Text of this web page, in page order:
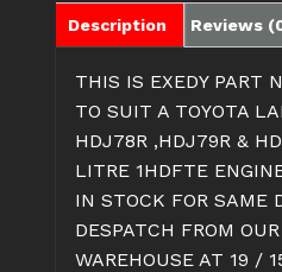
ENGINE
CODE
quantity
Description Reviews
THIS IS EXEDY PART
TO SUIT A TOYOTA
HDJ78R ,HDJ79R &
LITRE 1HDFTE
IN STOCK FOR SAME
DESPATCH FROM
WAREHOUSE AT 19 /